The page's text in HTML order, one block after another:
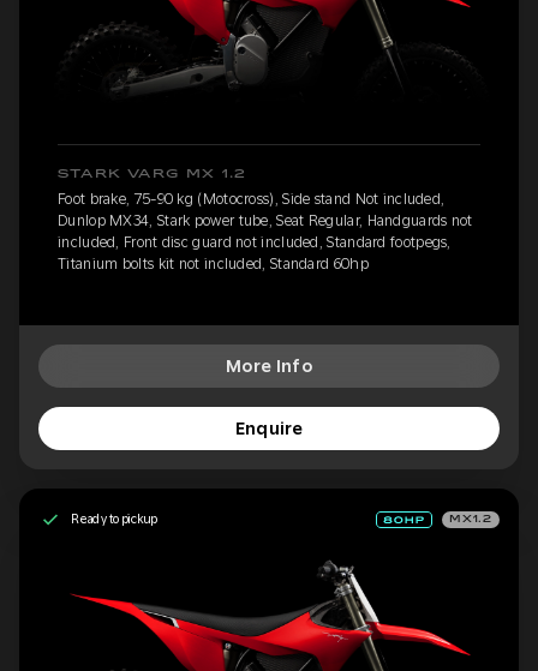
STARK VARG MX 1.2
Foot brake, 75-90 kg (Motocross), Side stand Not included,
Dunlop MX34, Stark power tube, Seat Regular, Handguards not
included, Front disc guard not included, Standard footpegs,
Titanium bolts kit not included, Standard 60hp
More Info
Enquire
Ready to pickup MX1.2